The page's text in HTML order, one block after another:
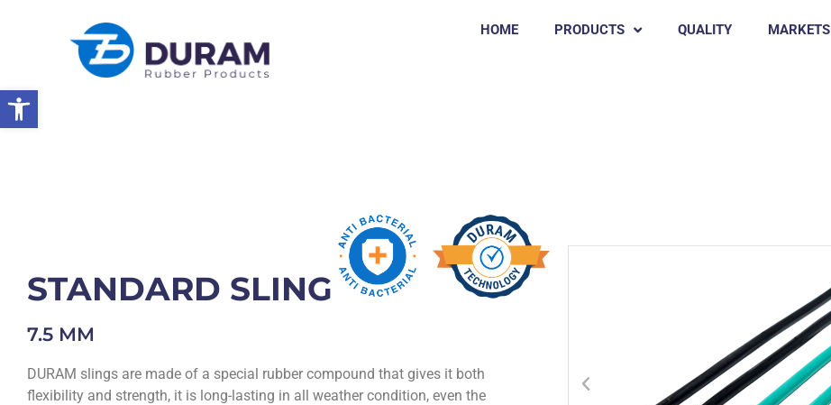
Open toolbar
HOME PRODUCTS QUALITY MARKETS
STANDARD SLING
7.5 MM
DURAM slings are made of a special rubber compound that gives it both
flexibility and strength, it is long-lasting in all weather condition, even the